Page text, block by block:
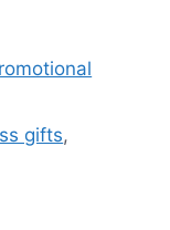
gifts,